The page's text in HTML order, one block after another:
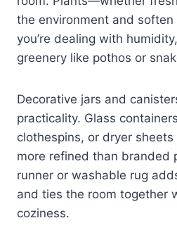
the environment and
you’re dealing with
greenery like pothos or
Decorative jars and
practicality. Glass
clothespins, or dryer
more refined than branded
runner or washable rug
and ties the room together
coziness.